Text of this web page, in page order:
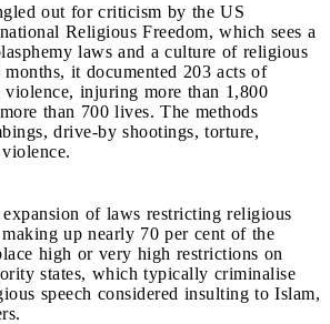
out for criticism by the US
Religious Freedom, which sees a
laws and a culture of religious
it documented 203 acts of
injuring more than 1,800
than 700 lives. The methods
drive-by shootings, torture,
of laws restricting religious
up nearly 70 per cent of the
high or very high restrictions on
states, which typically criminalise
speech considered insulting to Islam,